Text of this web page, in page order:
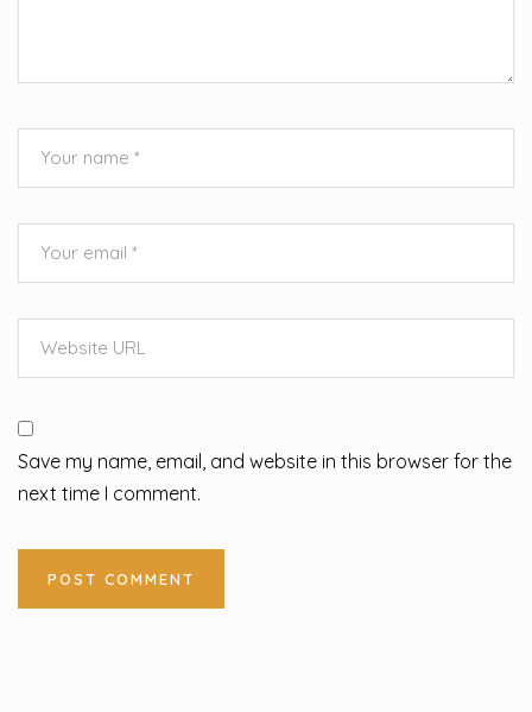
Save my name, email, and website in this browser for the
next time I comment.